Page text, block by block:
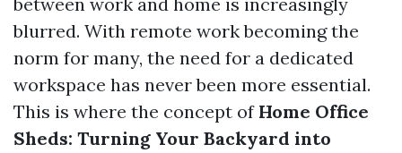
blurred. With remote work becoming the
norm for many, the need for a dedicated
workspace has never been more essential.
This is where the concept of Home Office
Sheds: Turning Your Backyard into